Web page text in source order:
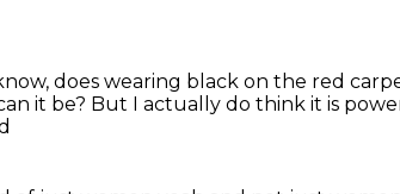
does wearing black on the red
it be? But I actually do think it is